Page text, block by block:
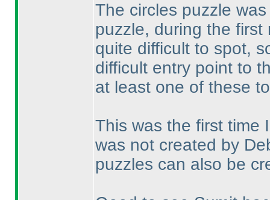
The circles puzzle
puzzle, during the
quite difficult to spot,
difficult entry point to
at least one of these
This was the first time
was not created by
puzzles can also be